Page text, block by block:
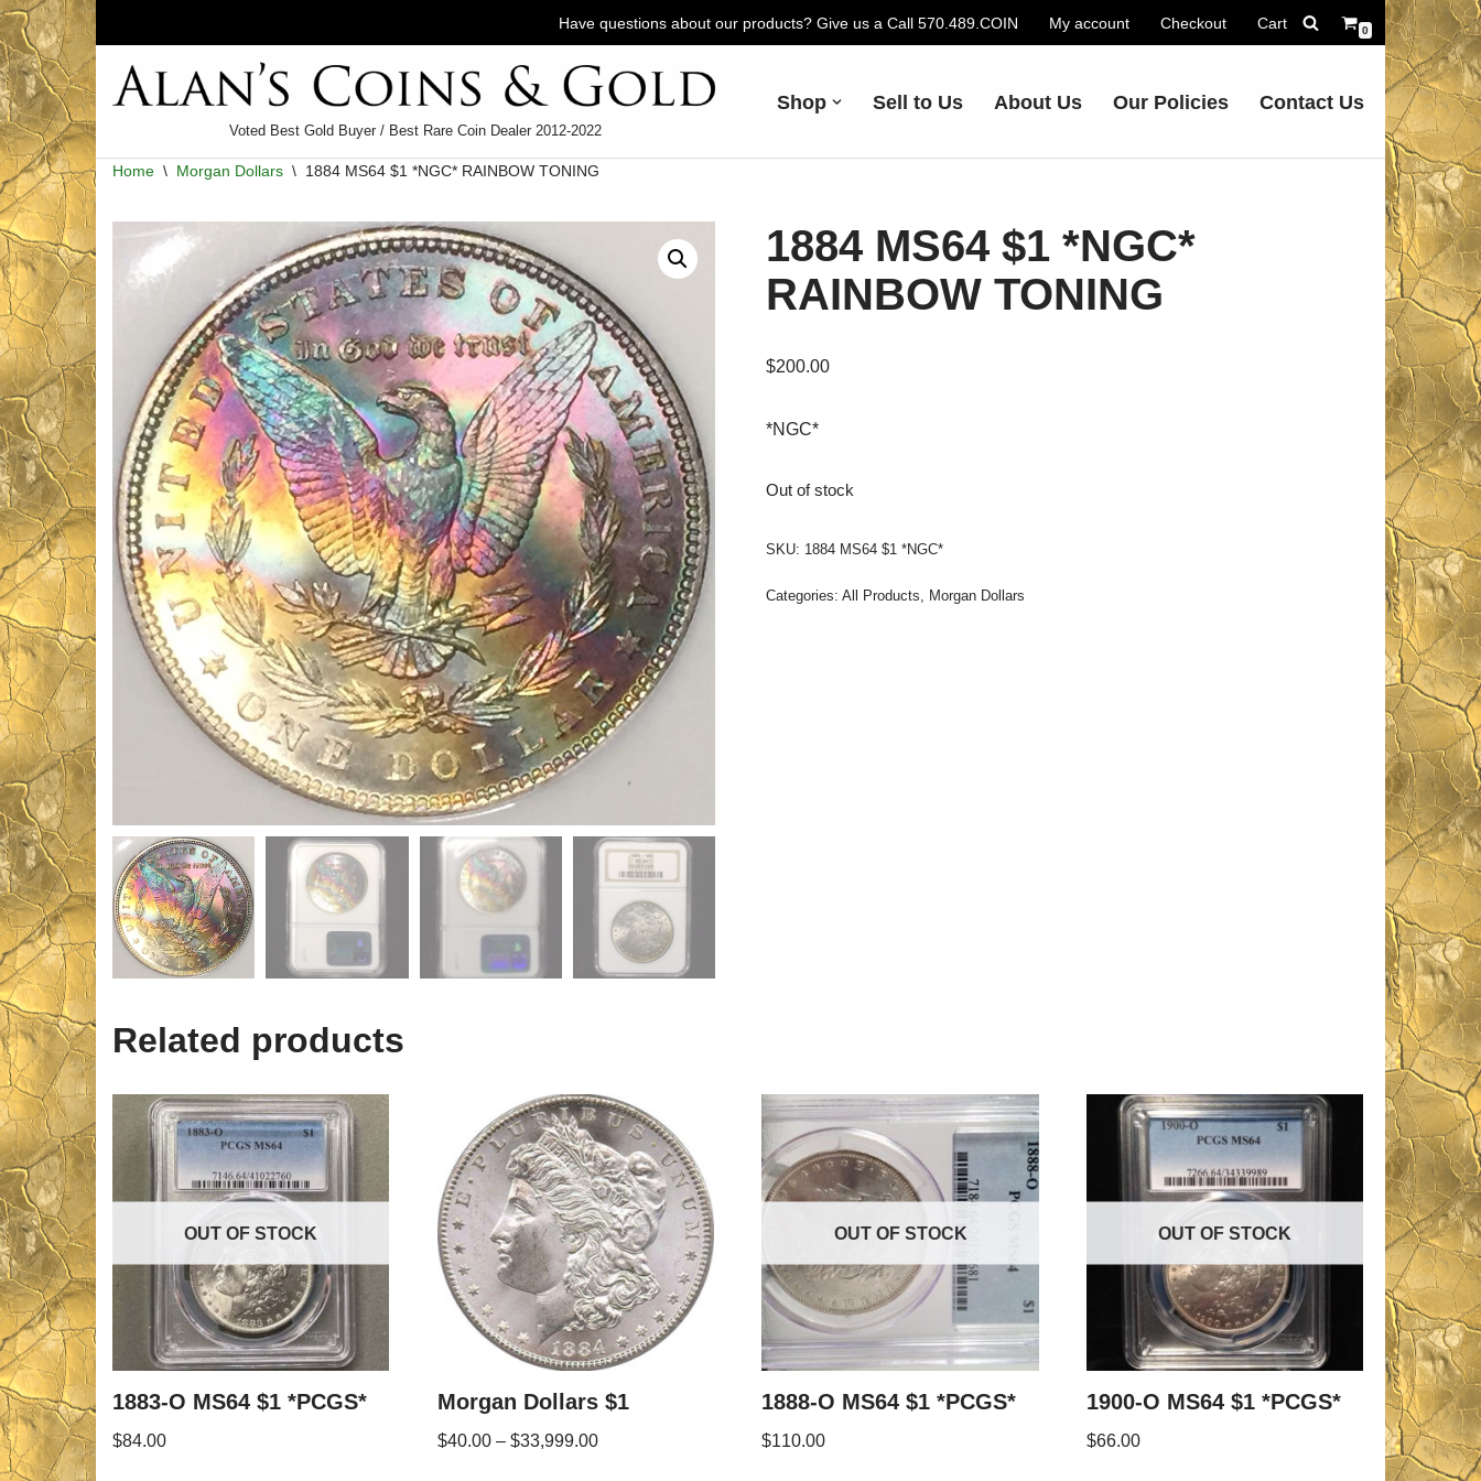
Skip
to
content
Have questions about our products? Give us a Call 570.489.COIN My account Checkout Cart 0
Voted Best Gold Buyer / Best Rare Coin Dealer 2012-2022
Shop Sell to Us About Us Our Policies Contact Us
Home \ Morgan Dollars \ 1884 MS64 $1 *NGC* RAINBOW TONING
1884 MS64 $1 *NGC*
RAINBOW TONING
$200.00
*NGC*
Out of stock
SKU: 1884 MS64 $1 *NGC*
Categories: All Products, Morgan Dollars
Related products
OUT OF STOCK
1883-O MS64 $1 *PCGS*
$84.00
Morgan Dollars $1
$40.00 – $33,999.00
OUT OF STOCK
1888-O MS64 $1 *PCGS*
$110.00
OUT OF STOCK
1900-O MS64 $1 *PCGS*
$66.00